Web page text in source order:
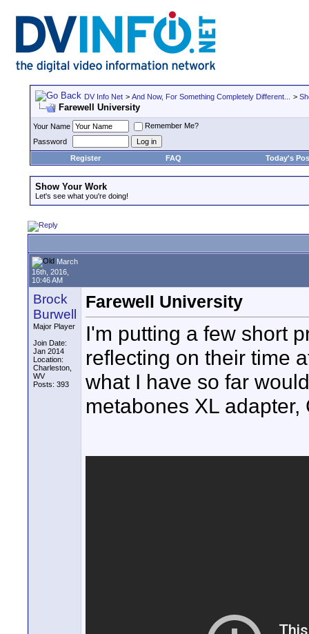
DV Info Net > And Now, For Something Completely Different... >
Farewell University
Your Name
Remember Me?
Password
Register
FAQ Today's
Show Your Work
Let's see what you're doing!
March
16th, 2016,
10:46 AM
Brock
Burwell
Major Player
Join Date:
Jan 2014
Location:
Charleston,
WV
Posts: 393
Farewell University
I'm putting a few short
reflecting on their time
what I have so far
metabones XL